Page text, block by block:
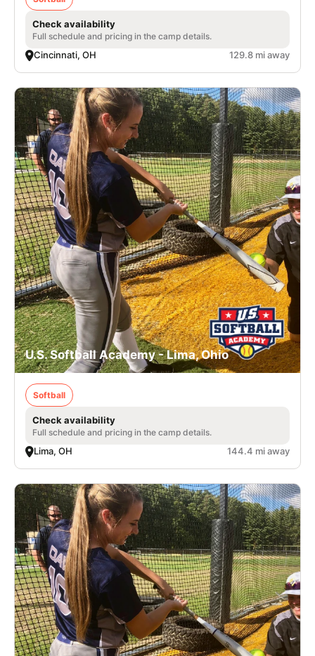
Check availability
Full schedule and pricing in the camp details.
Cincinnati, OH 129.8 mi away
U.S. Softball Academy - Lima, Ohio
Softball
Check availability
Full schedule and pricing in the camp details.
Lima, OH 144.4 mi away